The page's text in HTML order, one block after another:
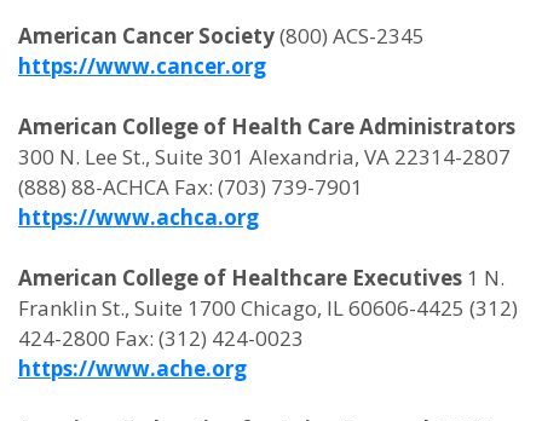
American Cancer Society(800) ACS-2345
https://www.cancer.org
American College of Health Care Administrators
300 N. Lee St., Suite 301 Alexandria, VA 22314-2807
(888) 88-ACHCA Fax: (703) 739-7901
https://www.achca.org
American College of Healthcare Executives 1 N.
Franklin St., Suite 1700 Chicago, IL 60606-4425 (312)
424-2800 Fax: (312) 424-0023
https://www.ache.org